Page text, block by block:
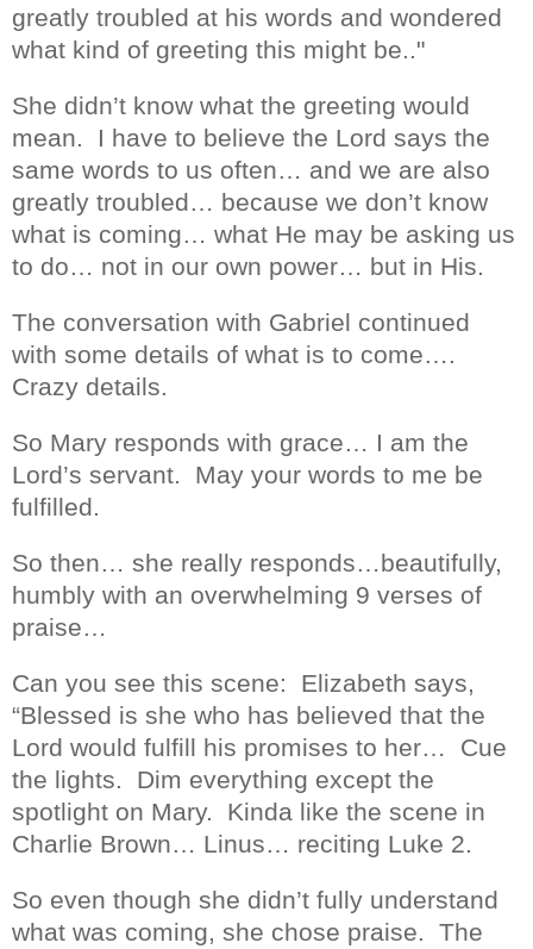
greatly troubled at his words and wondered
what kind of greeting this might be.."
She didn’t know what the greeting would
mean.
I have to believe the Lord says the
same words to us often… and we are also
greatly troubled… because we don’t know
what is coming… what He may be asking us
to do… not in our own power… but in His.
The conversation with Gabriel continued
with some details of what is to come….
Crazy details.
So Mary responds with grace… I am the
Lord’s servant.
May your words to me be
fulfilled.
So then… she really responds…beautifully,
humbly with an overwhelming 9 verses of
praise…
Can you see this scene:
Elizabeth says,
“Blessed is she who has believed that the
Lord would fulfill his promises to her…
Cue
the lights.
Dim everything except the
spotlight on Mary.
Kinda like the scene in
Charlie Brown… Linus… reciting Luke 2.
So even though she didn’t fully understand
what was coming, she chose praise. The